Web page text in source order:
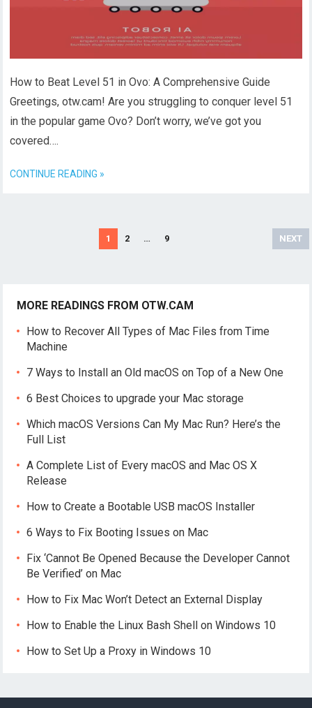
How to Beat Level 51 in Ovo: A Comprehensive Guide
Greetings, otw.cam! Are you struggling to conquer level 51
in the popular game Ovo? Don’t worry, we’ve got you
covered….
CONTINUE READING »
1 2 … 9 NEXT
MORE READINGS FROM OTW.CAM
How to Recover All Types of Mac Files from Time
Machine
7 Ways to Install an Old macOS on Top of a New One
6 Best Choices to upgrade your Mac storage
Which macOS Versions Can My Mac Run? Here’s the
Full List
A Complete List of Every macOS and Mac OS X
Release
How to Create a Bootable USB macOS Installer
6 Ways to Fix Booting Issues on Mac
Fix ‘Cannot Be Opened Because the Developer Cannot
Be Verified’ on Mac
How to Fix Mac Won’t Detect an External Display
How to Enable the Linux Bash Shell on Windows 10
How to Set Up a Proxy in Windows 10